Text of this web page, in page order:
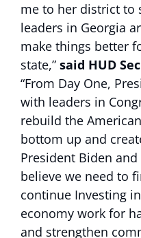
me to her district to
leaders in Georgia
make things better
state,” said HUD
“From Day One,
with leaders in
rebuild the
bottom up and
President Biden
believe we need to
continue Investing
economy work for
and strengthen